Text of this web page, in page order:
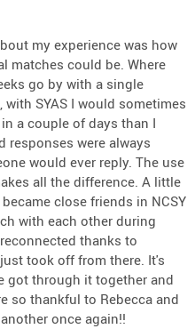
my experience was how
matches could be. Where
go by with a single
SYAS I would sometimes
a couple of days than I
responses were always
would ever reply. The use
all the difference. A little
close friends in NCSY
with each other during
thanks to
took off from there. It's
got through it together and
so thankful to Rebecca and
once again!!